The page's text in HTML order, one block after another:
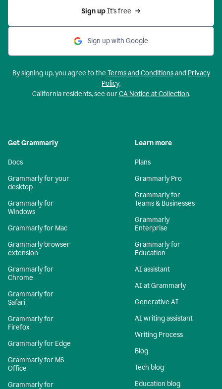
Sign up It’s free
Sign up with Google
By signing up, you agree to the Terms and Conditionsand Privacy
Policy.
California residents, see ourCA Notice at Collection.
Get Grammarly
Docs
Grammarly for your
desktop
Grammarly for
Windows
Grammarly for Mac
Grammarly browser
extension
Grammarly for
Chrome
Grammarly for
Safari
Grammarly for
Firefox
Grammarly for Edge
Grammarly for MS
Office
Grammarly for
Learn more
Plans
Grammarly Pro
Grammarly for
Teams & Businesses
Grammarly
Enterprise
Grammarly for
Education
AI assistant
AI at Grammarly
Generative AI
AI writing assistant
Writing Process
Blog
Tech blog
Education blog